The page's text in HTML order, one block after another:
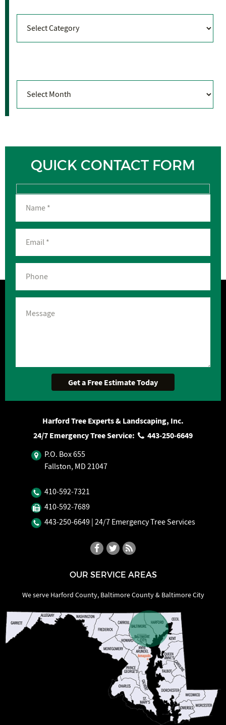
QUICK CONTACT FORM
Harford Tree Experts & Landscaping, Inc.
24/7 Emergency Tree Service:
443‐250‐6649
P.O. Box 655
Fallston, MD 21047
410‐592‐7321
410‐592‐7689
443‐250‐6649 | 24/7 Emergency Tree Services
OUR SERVICE AREAS
We serve Harford County, Baltimore County & Baltimore City